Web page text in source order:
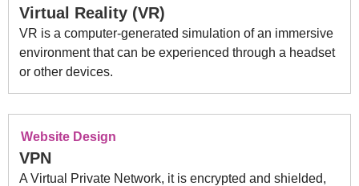
Virtual Reality (VR)
VR is a computer-generated simulation of an immersive
environment that can be experienced through a headset
or other devices.
Website Design
VPN
A Virtual Private Network, it is encrypted and shielded,